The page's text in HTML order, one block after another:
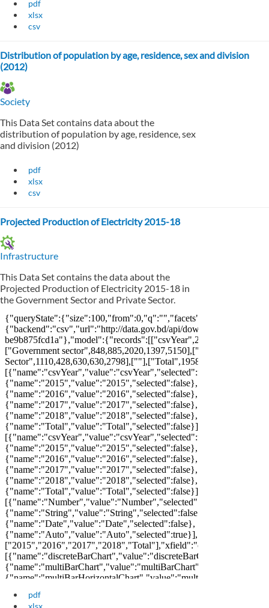
pdf
xlsx
csv
Distribution of population by age, residence, sex and division
(2012)
Society
This Data Set contains data about the
distribution of population by age, residence, sex
and division (2012)
pdf
xlsx
csv
Projected Production of Electricity 2015-18
Infrastructure
This Data Set contains the data about the
Projected Production of Electricity 2015-18 in
the Government Sector and Private Sector.
pdf